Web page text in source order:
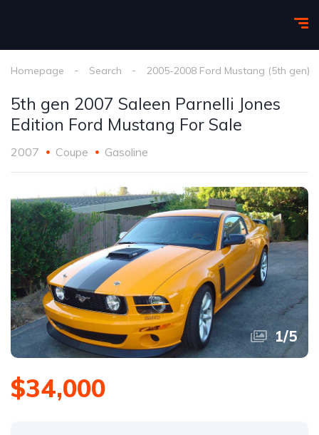
Homepage Search 2005-2008 Ford Mustang (5th gen)
5th gen 2007 Saleen Parnelli Jones
Edition Ford Mustang For Sale
2007 Coupe Gasoline
1/5
$34,000